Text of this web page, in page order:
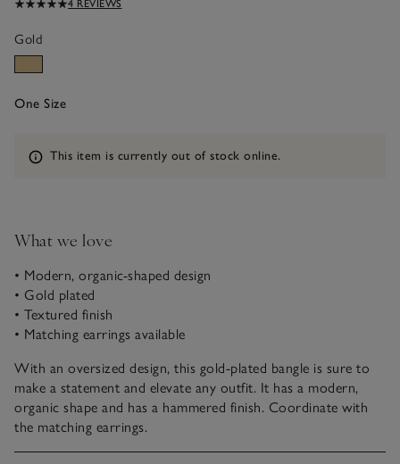
4 REVIEWS
Gold
One Size
Information
This item is currently out of stock online.
What we love
• Modern, organic-shaped design
• Gold plated
• Textured finish
• Matching earrings available
With an oversized design, this gold-plated bangle is sure to
make a statement and elevate any outfit. It has a modern,
organic shape and has a hammered finish. Coordinate with
the matching earrings.